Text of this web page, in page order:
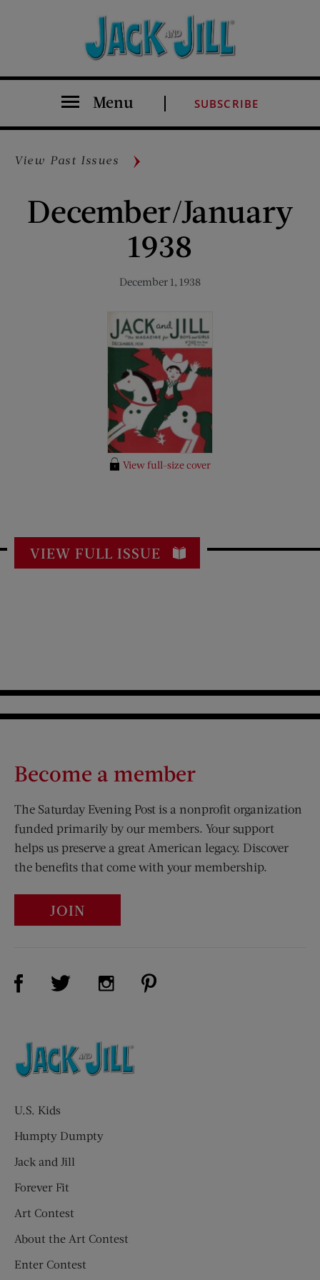
Menu SUBSCRIBE
View Past Issues
December/January
1938
December 1, 1938
View full-size cover
VIEW FULL ISSUE
Become a member
The Saturday Evening Post is a nonprofit organization
funded primarily by our members. Your support
helps us preserve a great American legacy. Discover
the benefits that come with your membership.
JOIN
Visit Us on Facebook (opens new window)
Visit Us on Twitter (opens new window)
Visit Us on Instagram (opens new
U.S. Kids
Humpty Dumpty
Jack and Jill
Forever Fit
Art Contest
About the Art Contest
Enter Contest